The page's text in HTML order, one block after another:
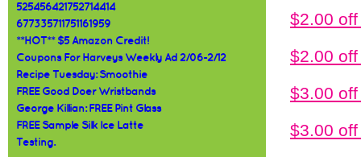
525456421752714414
677335711751161959
**HOT** $5 Amazon Credit!
Coupons For Harveys Weekly Ad 2/06-2/12
Recipe Tuesday: Smoothie
FREE Good Doer Wristbands
George Killian: FREE Pint Glass
FREE Sample Silk Ice Latte
Testing.
$2.00
$2.00 off
$3.00
$3.00